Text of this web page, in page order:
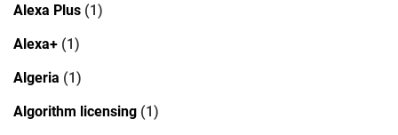
Alexa Plus (1)
Alexa+ (1)
Algeria (1)
Algorithm licensing (1)